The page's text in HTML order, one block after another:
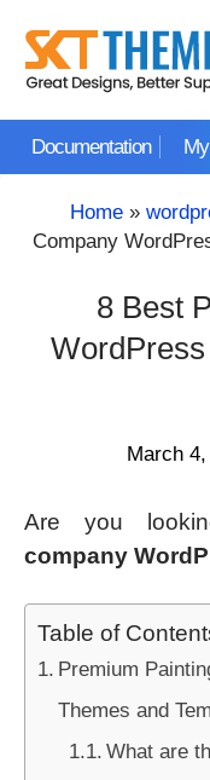
content
Documentation
Home»
Company
8 Best
March
Are you
company
Table of
Premium
Themes and
What are